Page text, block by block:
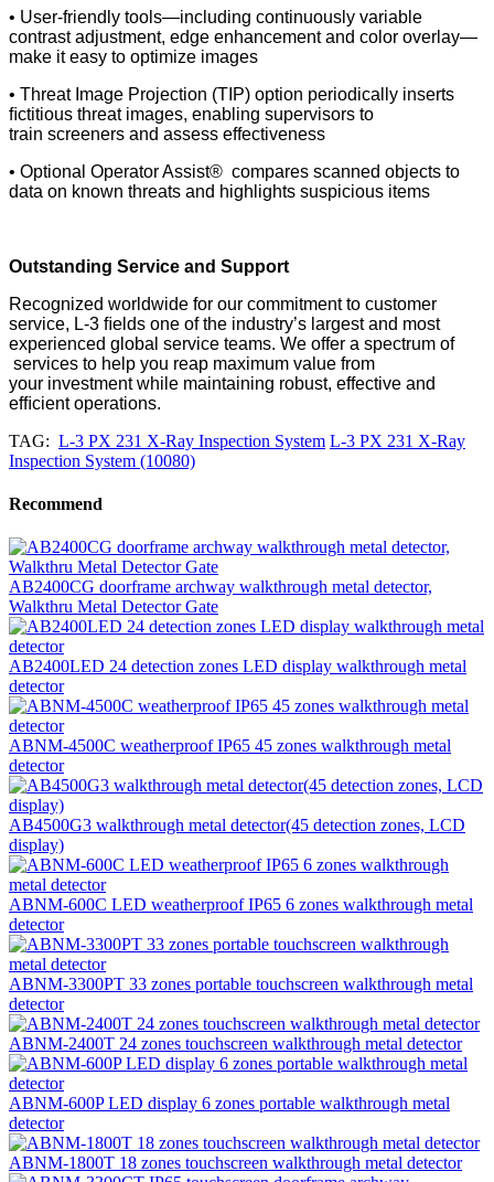
• User-friendly tools—including continuously variable
contrast adjustment, edge enhancement and color overlay—
make it easy to optimize images
• Threat Image Projection (TIP) option periodically inserts
ﬁctitious threat images, enabling supervisors to
train screeners and assess effectiveness
• Optional Operator Assist® compares scanned objects to
data on known threats and highlights suspicious items
Outstanding Service and Support
Recognized worldwide for our commitment to customer
service, L-3 ﬁelds one of the industry’s largest and most
experienced global service teams. We offer a spectrum of
services to help you reap maximum value from
your investment while maintaining robust, effective and
efﬁcient operations.
TAG: L-3 PX 231 X-Ray Inspection System L-3 PX 231 X-Ray
Inspection System (10080)
Recommend
AB2400CG doorframe archway walkthrough metal detector,
Walkthru Metal Detector Gate
AB2400LED 24 detection zones LED display walkthrough metal
detector
ABNM-4500C weatherproof IP65 45 zones walkthrough metal
detector
AB4500G3 walkthrough metal detector(45 detection zones, LCD
display)
ABNM-600C LED weatherproof IP65 6 zones walkthrough metal
detector
ABNM-3300PT 33 zones portable touchscreen walkthrough metal
detector
ABNM-2400T 24 zones touchscreen walkthrough metal detector
ABNM-600P LED display 6 zones portable walkthrough metal
detector
ABNM-1800T 18 zones touchscreen walkthrough metal detector